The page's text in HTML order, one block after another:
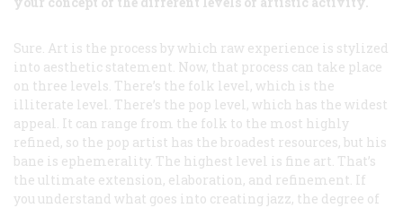
Sure. Art is the process by which raw experience is stylized
into aesthetic statement. Now, that process can take place
on three levels. There’s the folk level, which is the
illiterate level. There’s the pop level, which has the widest
appeal. It can range from the folk to the most highly
refined, so the pop artist has the broadest resources, but his
bane is ephemerality. The highest level is fine art. That’s
the ultimate extension, elaboration, and refinement. If
you understand what goes into creating jazz, the degree of